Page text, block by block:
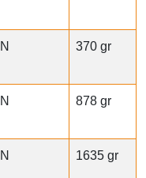
370 gr
878 gr
1635 gr